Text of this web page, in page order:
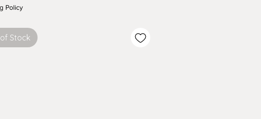
Policy
Stock